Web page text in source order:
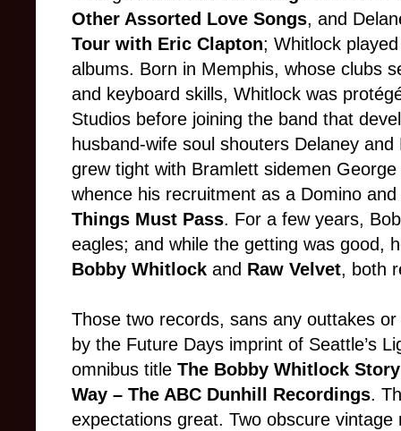
Other Assorted Love Songs, and
Tour with Eric Clapton; Whitlock
albums. Born in Memphis, whose clubs
and keyboard skills, Whitlock was
Studios before joining the band that
husband-wife soul shouters Delaney
grew tight with Bramlett sidemen
whence his recruitment as a Domino
Things Must Pass. For a few years,
eagles; and while the getting was good,
Bobby Whitlock and Raw Velvet, both
Those two records, sans any outtakes
by the Future Days imprint of Seattle’s
omnibus title The Bobby Whitlock
Way – The ABC Dunhill Recordings.
expectations great. Two obscure